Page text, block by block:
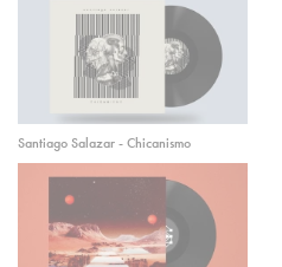
Santiago Salazar - Chicanismo